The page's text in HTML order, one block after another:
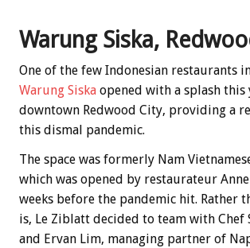
Warung Siska,
One of the few Indonesian restaurants
Warung Siska opened with a splash this
downtown Redwood City, providing a
this dismal pandemic.
The space was formerly Nam
which was opened by restaurateur
weeks before the pandemic hit. Rather
is, Le Ziblatt decided to team with Chef
and Ervan Lim, managing partner of